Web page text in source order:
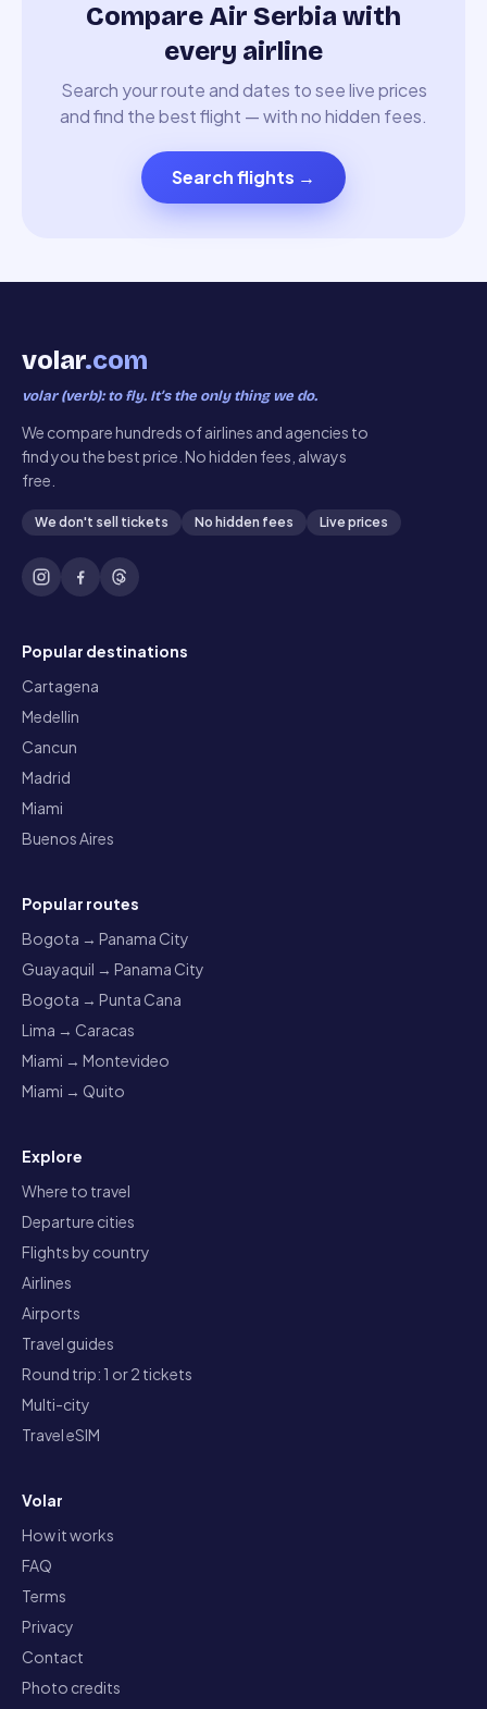
Compare Air Serbia with
every airline
Search your route and dates to see live prices
and find the best flight — with no hidden fees.
Search flights →
volar.com
volar (verb): to fly. It’s the only thing we do.
We compare hundreds of airlines and agencies to
find you the best price. No hidden fees, always
free.
We don't sell tickets No hidden fees Live prices
Popular destinations
Cartagena
Medellin
Cancun
Madrid
Miami
Buenos Aires
Popular routes
Bogota → Panama City
Guayaquil → Panama City
Bogota → Punta Cana
Lima → Caracas
Miami → Montevideo
Miami → Quito
Explore
Where to travel
Departure cities
Flights by country
Airlines
Airports
Travel guides
Round trip: 1 or 2 tickets
Multi-city
Travel eSIM
Volar
How it works
FAQ
Terms
Privacy
Contact
Photo credits